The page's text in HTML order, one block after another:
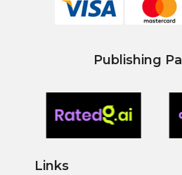
Publishing
Links